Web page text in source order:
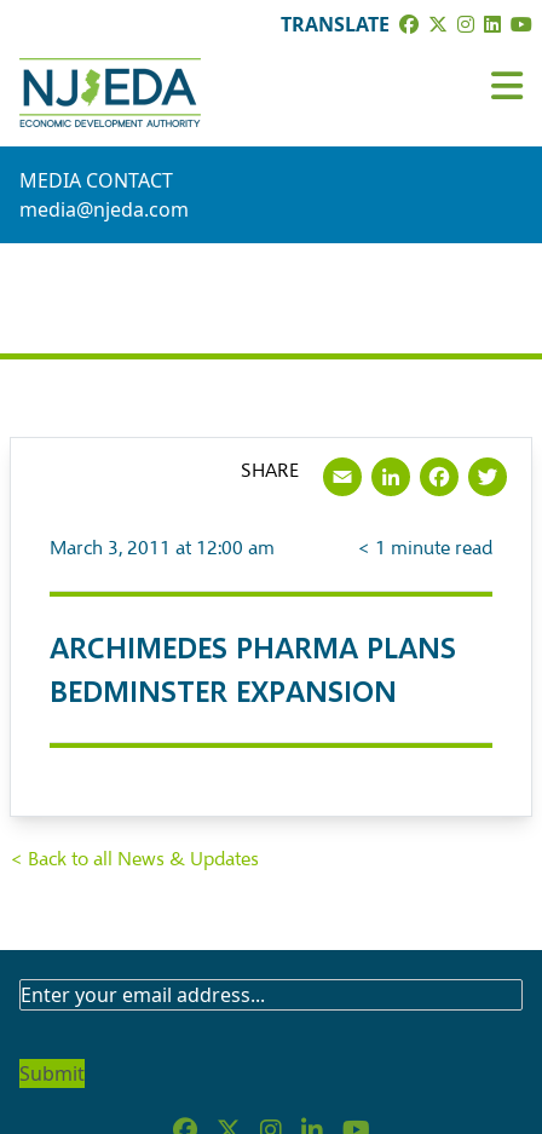
TRANSLATE
MEDIA CONTACT
media@njeda.com
March 3, 2011 at 12:00 am < 1 minute read
ARCHIMEDES PHARMA PLANS
BEDMINSTER EXPANSION
SHARE Email
< Back to all News & Updates
SUBSCRIBE
NEWSLETTER